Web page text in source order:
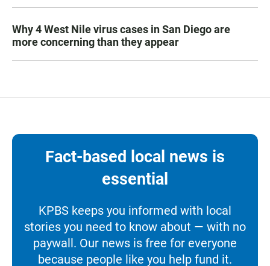
Why 4 West Nile virus cases in San Diego are
more concerning than they appear
Fact-based local news is
essential
KPBS keeps you informed with local
stories you need to know about — with no
paywall. Our news is free for everyone
because people like you help fund it.